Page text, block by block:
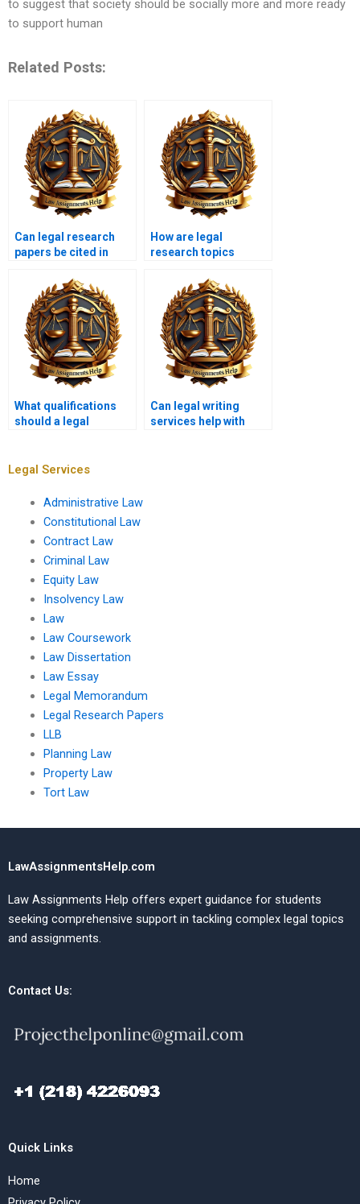
to suggest that society should be socially more and more ready
to support human
Related Posts:
Can legal research
papers be cited in
How are legal
research topics
services?
What qualifications
should a legal
Can legal writing
services help with
Legal Services
Administrative Law
Constitutional Law
Contract Law
Criminal Law
Equity Law
Insolvency Law
Law
Law Coursework
Law Dissertation
Law Essay
Legal Memorandum
Legal Research Papers
LLB
Planning Law
Property Law
Tort Law
LawAssignmentsHelp.com
Law Assignments Help offers expert guidance for students
seeking comprehensive support in tackling complex legal topics
and assignments.
Contact Us:
Quick Links
Home